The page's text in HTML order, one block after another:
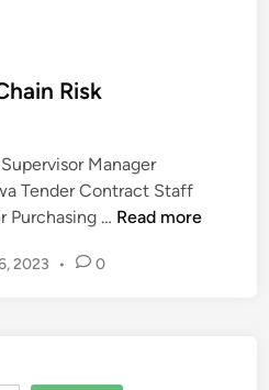
Risk
Manager
Tender Contract Staff
Purchasing … P
Read more
2023 • 0